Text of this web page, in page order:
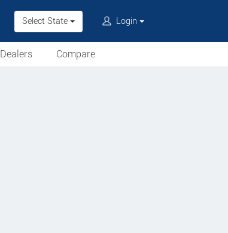
Select State Login
Dealers
Compare